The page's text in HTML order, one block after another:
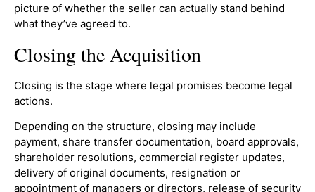
picture of whether the seller can actually stand behind
what they’ve agreed to.
Closing the Acquisition
Closing is the stage where legal promises become legal
actions.
Depending on the structure, closing may include
payment, share transfer documentation, board approvals,
shareholder resolutions, commercial register updates,
delivery of original documents, resignation or
appointment of managers or directors, release of security